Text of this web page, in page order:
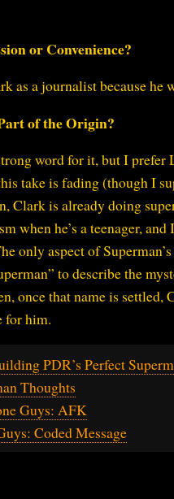
or Convenience?
as a journalist because he
of the Origin?
word for it, but I
take is fading (though I
Clark is already doing
when he’s a teenager,
only aspect of
to describe the
once that name is
for him.
PDR’s Perfect
Thoughts
Guys: AFK
Coded Message